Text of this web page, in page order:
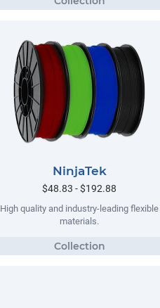
NinjaTek
$48.83 - $192.88
High quality and industry-leading flexible
materials.